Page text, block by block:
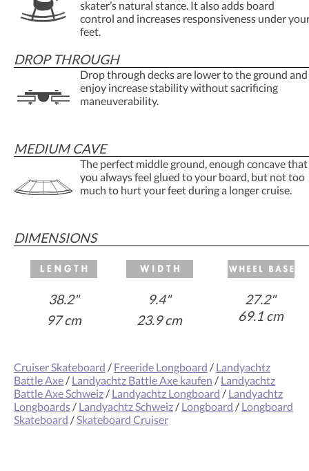
skater’s natural stance. It also adds board
control and increases responsiveness under
feet.
DROP THROUGH
Drop through decks are lower to the ground and
enjoy increase stability without sacrificing
maneuverability.
MEDIUM CAVE
The perfect middle ground, enough concave that
you always feel glued to your board, but not too
much to hurt your feet during a longer cruise.
DIMENSIONS
38.2" 9.4"
27.2"
97 cm
23.9 cm 69.1 cm
Cruiser Skateboard / Freeride Longboard / Landyachtz
Battle Axe / Landyachtz Battle Axe kaufen / Landyachtz
Battle Axe Schweiz / Landyachtz Longboard / Landyachtz
Longboards / Landyachtz Schweiz / Longboard / Longboard
Skateboard / Skateboard Cruiser